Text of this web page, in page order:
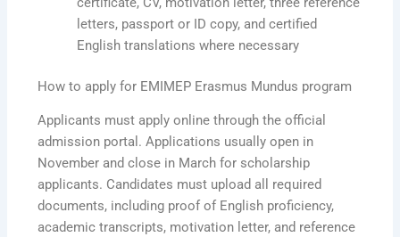
letters, passport or ID copy, and certified
English translations where necessary
How to apply for EMIMEP Erasmus Mundus program
Applicants must apply online through the official
admission portal. Applications usually open in
November and close in March for scholarship
applicants. Candidates must upload all required
documents, including proof of English proficiency,
academic transcripts, motivation letter, and reference